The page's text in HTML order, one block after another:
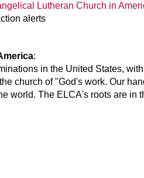
Lutheran Church in
alerts
:
in the United States,
church of "God's work. Our
world. The ELCA's roots are in